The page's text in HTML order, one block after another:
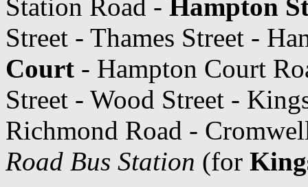
Station Road - Hampton
Street - Thames Street -
Court - Hampton Court
Street - Wood Street -
Richmond Road -
Road Bus Station (for